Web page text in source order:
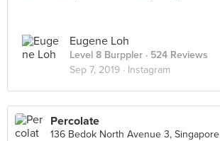
Eugene Loh
Level 8 Burppler · 524 Reviews
Sep 7, 2019 · Instagram
Percolate
136 Bedok North Avenue 3, Singapore